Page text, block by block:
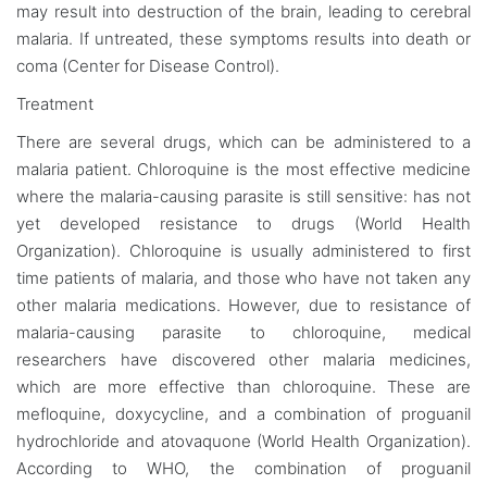
may result into destruction of the brain, leading to cerebral
malaria. If untreated, these symptoms results into death or
coma (Center for Disease Control).
Treatment
There are several drugs, which can be administered to a
malaria patient. Chloroquine is the most effective medicine
where the malaria-causing parasite is still sensitive: has not
yet developed resistance to drugs (World Health
Organization). Chloroquine is usually administered to first
time patients of malaria, and those who have not taken any
other malaria medications. However, due to resistance of
malaria-causing parasite to chloroquine, medical
researchers have discovered other malaria medicines,
which are more effective than chloroquine. These are
mefloquine, doxycycline, and a combination of proguanil
hydrochloride and atovaquone (World Health Organization).
According to WHO, the combination of proguanil